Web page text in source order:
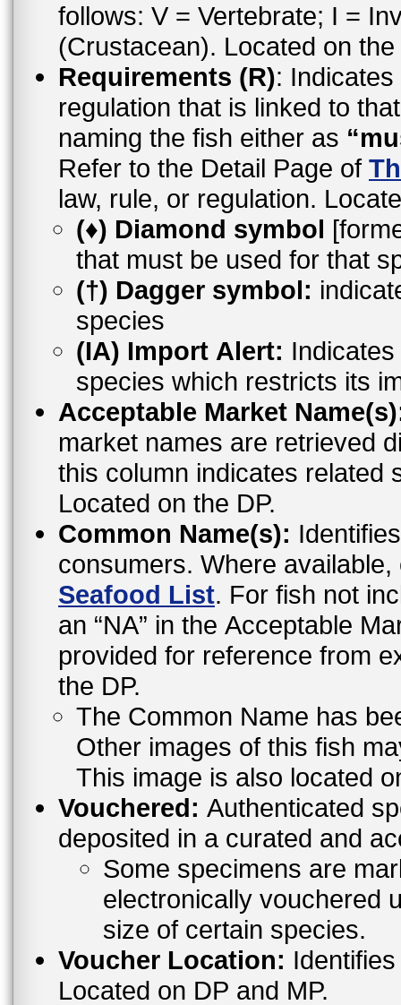
follows: V = Vertebrate; I =
(Crustacean). Located on the
Requirements (R):
regulation that is linked to
naming the fish either as
Refer to the Detail Page of
law, rule, or regulation.
(♦) Diamond symbol
that must be used for that
(†) Dagger symbol:
species
(IA) Import Alert:
species which restricts its
Acceptable Market
market names are retrieved
this column indicates related
Located on the DP.
Common Name(s):
consumers. Where
Seafood List. For fish not
an “NA” in the Acceptable
provided for reference from
the DP.
The Common Name has
Other images of this fish
This image is also located
Vouchered: Authenticated
deposited in a curated and
Some specimens are
electronically vouchered
size of certain species.
Voucher Location:
Located on DP and MP.